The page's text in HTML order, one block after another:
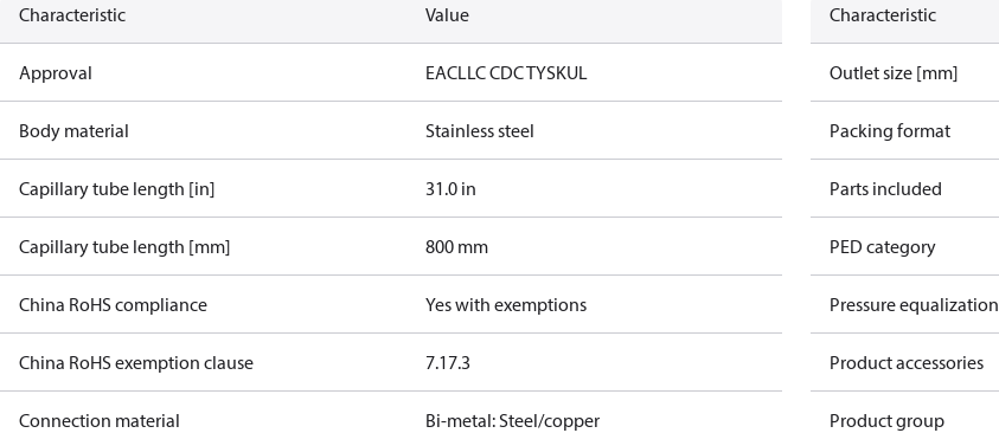
Characteristic Value
Approval EACLLC CDC TYSKUL
Body material Stainless steel
Capillary tube length [in] 31.0 in
Capillary tube length [mm] 800 mm
China RoHS compliance Yes with exemptions
China RoHS exemption clause 7.17.3
Connection material Bi-metal: Steel/copper
Characteristic
Outlet size [mm]
Packing format
Parts included
PED category
Pressure equalization
Product accessories
Product group